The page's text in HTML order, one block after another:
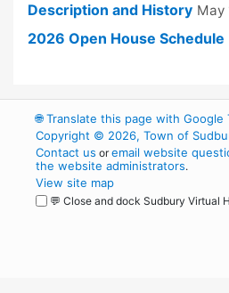
Description and History May
2026 Open House Schedule
🌐Translate this page with Google
Copyright © 2026, Town of
Contact us oremail website
the website administrators.
View site map
💬 Close and dock Sudbury Virtual